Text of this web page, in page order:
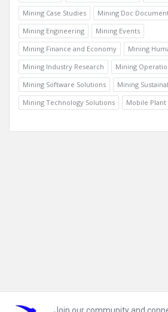
Mining Case Studies
Mining Doc
Mining Engineering
Mining Events
Mining Finance and Economy
Mining
Mining Industry Research
Mining
Mining Software Solutions
Mining
Mining Technology Solutions
Mobile